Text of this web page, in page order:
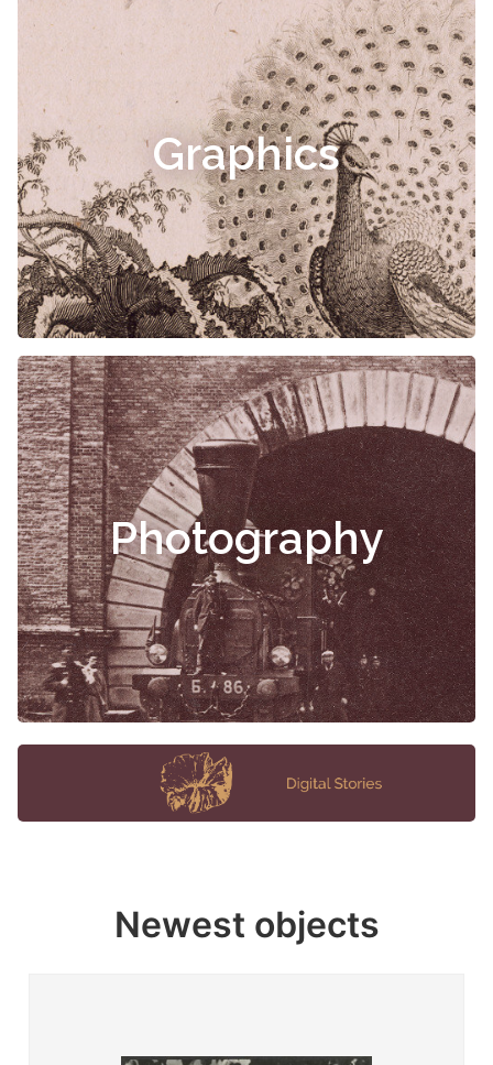
Graphics
Photography
Newest objects